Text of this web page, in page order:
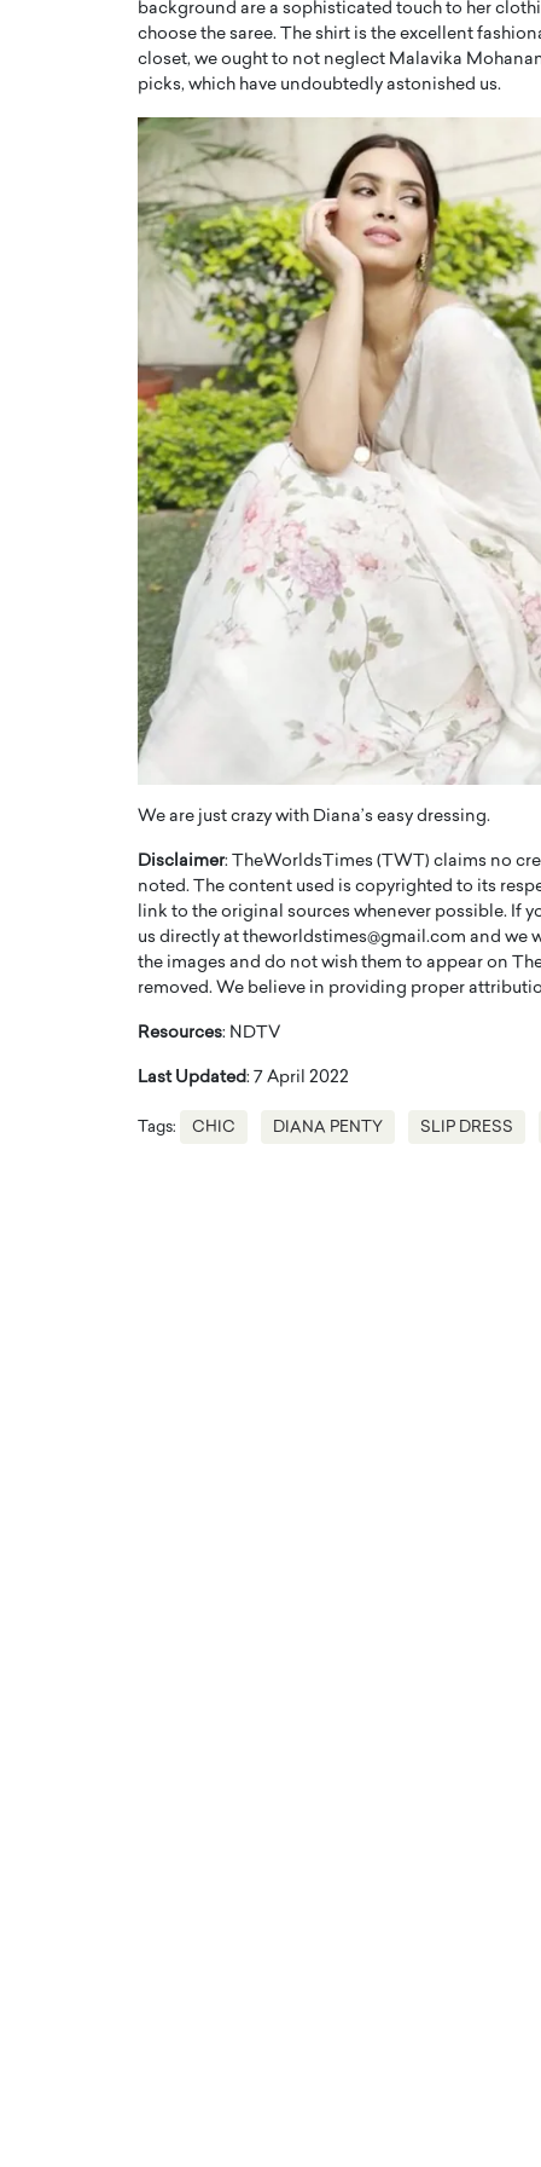
background are a sophisticated touch to her
choose the saree. The shirt is the excellent
closet, we ought to not neglect Malavika
picks, which have undoubtedly astonished us.
We are just crazy with Diana’s easy dressing.
Disclaimer: TheWorldsTimes (TWT) claims no
noted. The content used is copyrighted to its
link to the original sources whenever possible. If
us directly at theworldstimes@gmail.com and we
the images and do not wish them to appear on
removed. We believe in providing proper
Resources: NDTV
Last Updated: 7 April 2022
Tags: CHIC DIANA PENTY SLIP DRESS